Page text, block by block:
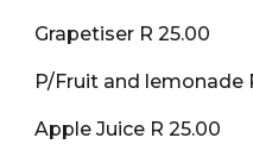
Grapetiser R 25.00
P/Fruit and lemonade
Apple Juice R 25.00